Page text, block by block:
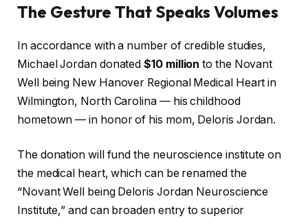
The Gesture That Speaks Volumes
In accordance with a number of credible studies,
Michael Jordan donated$10 million to the Novant
Well being New Hanover Regional Medical Heart in
Wilmington, North Carolina — his childhood
hometown — in honor of his mom, Deloris Jordan.
The donation will fund the neuroscience institute on
the medical heart, which can be renamed the
“Novant Well being Deloris Jordan Neuroscience
Institute,” and can broaden entry to superior